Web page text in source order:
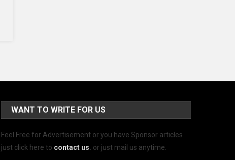
WANT TO WRITE FOR US
Feel Free for Advertisement or you have Sponsor articles
just click here to contact us. or just mail us anytime.